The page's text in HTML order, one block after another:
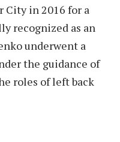
City in 2016 for a
recognized as an
underwent a
the guidance of
roles of left back